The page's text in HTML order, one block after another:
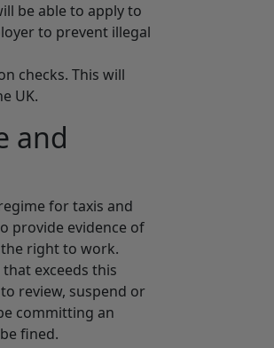
be able to apply to
to prevent illegal
checks. This will
UK.
and
for taxis and
provide evidence of
right to work.
exceeds this
review, suspend or
committing an
fined.